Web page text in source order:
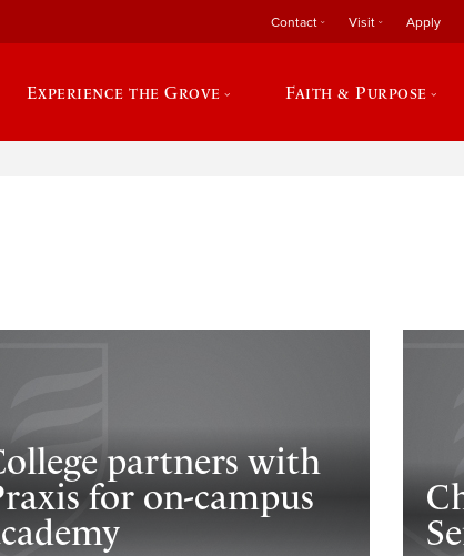
Contact Visit Apply
Experience the Grove Faith & Purpose
partners with
for on-campus